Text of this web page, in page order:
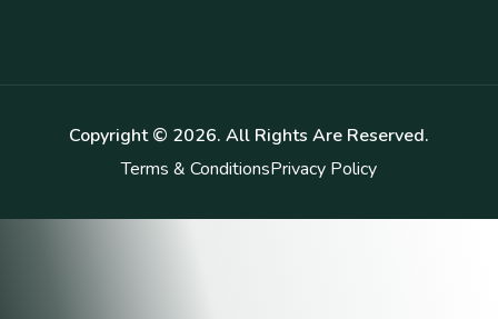
Copyright © 2026. All Rights Are Reserved.
Terms & ConditionsPrivacy Policy